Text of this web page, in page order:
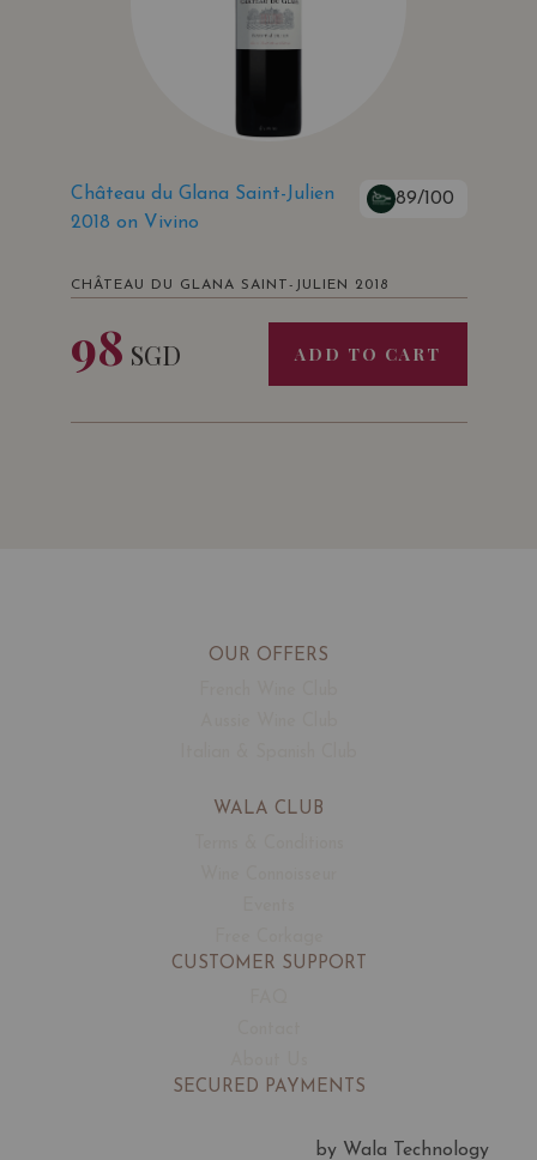
Château du Glana Saint-Julien
2018 on Vivino
89/100
CHÂTEAU DU GLANA SAINT-JULIEN 2018
98 SGD ADD TO CART
OUR OFFERS
WALA CLUB
CUSTOMER SUPPORT
SECURED PAYMENTS
by Wala Technology